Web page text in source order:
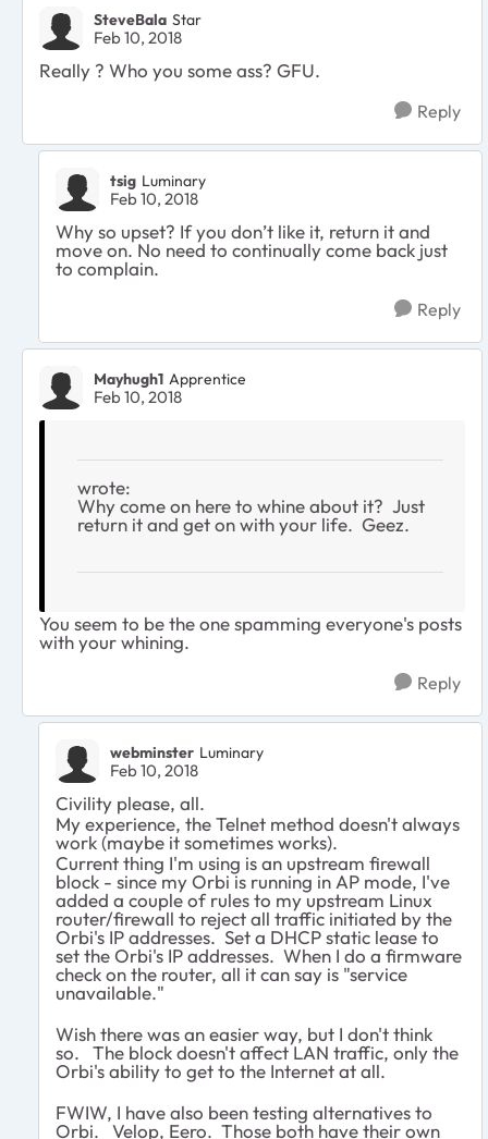
SteveBala Star
Feb 10, 2018
Really ? Who you some ass? GFU.
Reply
tsig Luminary
Feb 10, 2018
Why so upset? If you don’t like it, return it and
move on. No need to continually come back just
to complain.
Reply
Mayhugh1 Apprentice
Feb 10, 2018
wrote:
Why come on here to whine about it? Just
return it and get on with your life. Geez.
You seem to be the one spamming everyone's posts
with your whining.
Reply
webminster Luminary
Feb 10, 2018
Civility please, all.
My experience, the Telnet method doesn't always
work (maybe it sometimes works).
Current thing I'm using is an upstream firewall
block - since my Orbi is running in AP mode, I've
added a couple of rules to my upstream Linux
router/firewall to reject all traffic initiated by the
Orbi's IP addresses. Set a DHCP static lease to
set the Orbi's IP addresses. When I do a firmware
check on the router, all it can say is "service
unavailable."
Wish there was an easier way, but I don't think
so. The block doesn't affect LAN traffic, only the
Orbi's ability to get to the Internet at all.
FWIW, I have also been testing alternatives to
Orbi. Velop, Eero. Those both have their own